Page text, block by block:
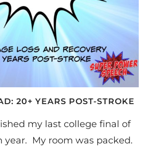
20+ YEARS POST-STROKE
my last college final of
year. My room was packed.